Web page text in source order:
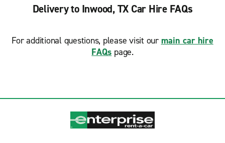
Delivery to Inwood, TX Car Hire FAQs
For additional questions, please visit our main car hire
FAQs page.